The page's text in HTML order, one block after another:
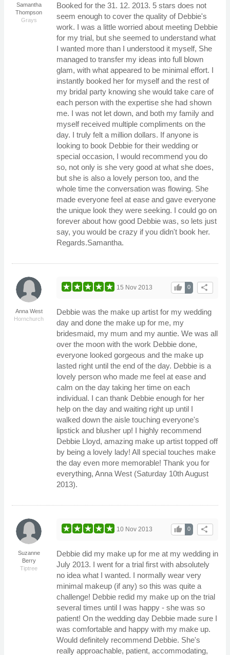
Samantha
Thompson
Grays
Booked for the 31. 12. 2013. 5 stars does not
seem enough to cover the quality of Debbie's
work. I was a little worried about meeting Debbie
for my trial, but she seemed to understand what
I wanted more than I understood it myself, She
managed to transfer my ideas into full blown
glam, with what appeared to be minimal effort. I
instantly booked her for myself and the rest of
my bridal party knowing she would take care of
each person with the expertise she had shown
me. I was not let down, and both my family and
myself received multiple compliments on the
day. I truly felt a million dollars. If anyone is
looking to book Debbie for their wedding or
special occasion, I would recommend you do
so, not only is she very good at what she does,
but she is also a lovely person too, and the
whole time the conversation was flowing. She
made everyone feel at ease and gave everyone
the unique look they were seeking. I could go on
forever about how good Debbie was, so lets just
say, you would be crazy if you didn't book her.
Regards.Samantha.
Anna West
Hornchurch
share
0
thumb_up
15 Nov 2013
Debbie was the make up artist for my wedding
day and done the make up for me, my
bridesmaid, my mum and my auntie. We was all
over the moon with the work Debbie done,
everyone looked gorgeous and the make up
lasted right until the end of the day. Debbie is a
lovely person who made me feel at ease and
calm on the day taking her time on each
individual. I can thank Debbie enough for her
help on the day and waiting right up until I
walked down the aisle touching everyone's
lipstick and blusher up! I highly recommend
Debbie Lloyd, amazing make up artist topped off
by being a lovely lady! All special touches make
the day even more memorable! Thank you for
everything, Anna West (Saturday 10th August
2013).
Suzanne
Berry
Tiptree
share
0
thumb_up
10 Nov 2013
Debbie did my make up for me at my wedding in
July 2013. I went for a trial first with absolutely
no idea what I wanted. I normally wear very
minimal makeup (if any) so this was quite a
challenge! Debbie redid my make up on the trial
several times until I was happy - she was so
patient! On the wedding day Debbie made sure I
was comfortable and happy with my make up.
Would definitely recommend Debbie. She's
really approachable, patient, accommodating,